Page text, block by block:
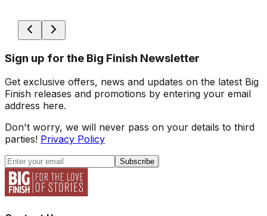
Sign up for the Big Finish Newsletter
Get exclusive offers, news and updates on the latest Big
Finish releases and promotions by entering your email
address here.
Don't worry, we will never pass on your details to third
parties! Privacy Policy
Subscribe